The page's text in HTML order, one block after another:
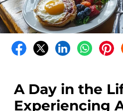
A Day in the
Experiencing